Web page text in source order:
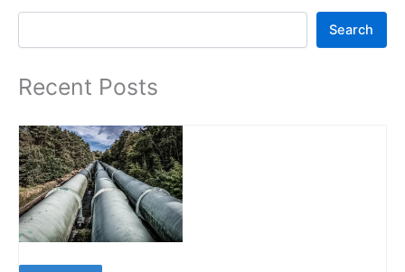
Search
Search
Recent Posts